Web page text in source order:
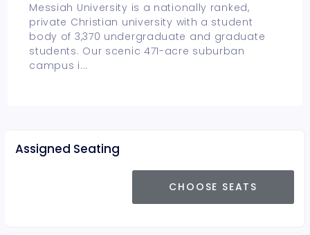
Messiah University is a nationally ranked,
private Christian university with a student
body of 3,370 undergraduate and graduate
students. Our scenic 471-acre suburban
campus i...
Assigned Seating
CHOOSE SEATS